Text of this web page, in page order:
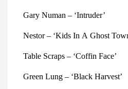
Gary Numan – ‘Intruder’
Nestor – ‘Kids In A Ghost
Table Scraps – ‘Coffin Face’
Green Lung – ‘Black Harvest’